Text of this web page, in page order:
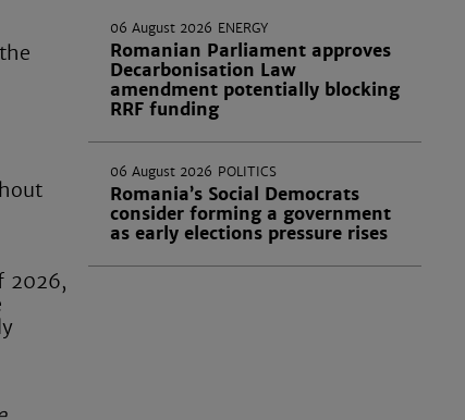
2026,
06 August 2026 ENERGY
Romanian Parliament approves
Decarbonisation Law
amendment potentially blocking
RRF funding
06 August 2026 POLITICS
Romania’s Social Democrats
consider forming a government
as early elections pressure rises